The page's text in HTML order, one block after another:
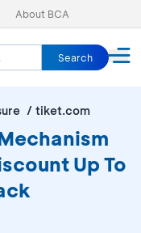
About BCA
Search
tiket.com
Up To